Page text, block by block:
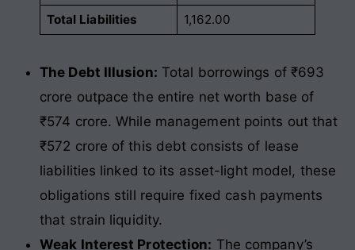
Total Liabilities 1,162.00
The Debt Illusion: Total borrowings of ₹693
crore outpace the entire net worth base of
₹574 crore. While management points out that
₹572 crore of this debt consists of lease
liabilities linked to its asset-light model, these
obligations still require fixed cash payments
that strain liquidity.
Weak Interest Protection: The company’s